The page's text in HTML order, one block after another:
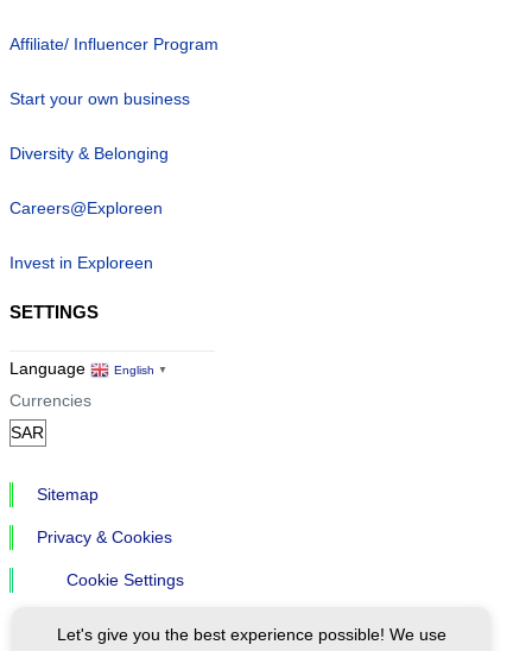
Affiliate/ Influencer Program
Start your own business
Diversity & Belonging
Careers@Exploreen
Invest in Exploreen
SETTINGS
Language English ▼
Currencies
Sitemap
Privacy & Cookies
Cookie Settings
Let's give you the best experience possible! We use